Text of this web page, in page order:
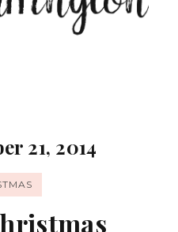
21, 2014